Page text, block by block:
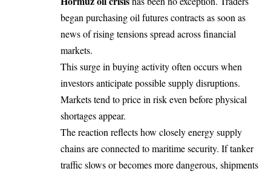
began purchasing oil futures contracts as soon as
news of rising tensions spread across financial
markets.
This surge in buying activity often occurs when
investors anticipate possible supply disruptions.
Markets tend to price in risk even before physical
shortages appear.
The reaction reflects how closely energy supply
chains are connected to maritime security. If tanker
traffic slows or becomes more dangerous, shipments